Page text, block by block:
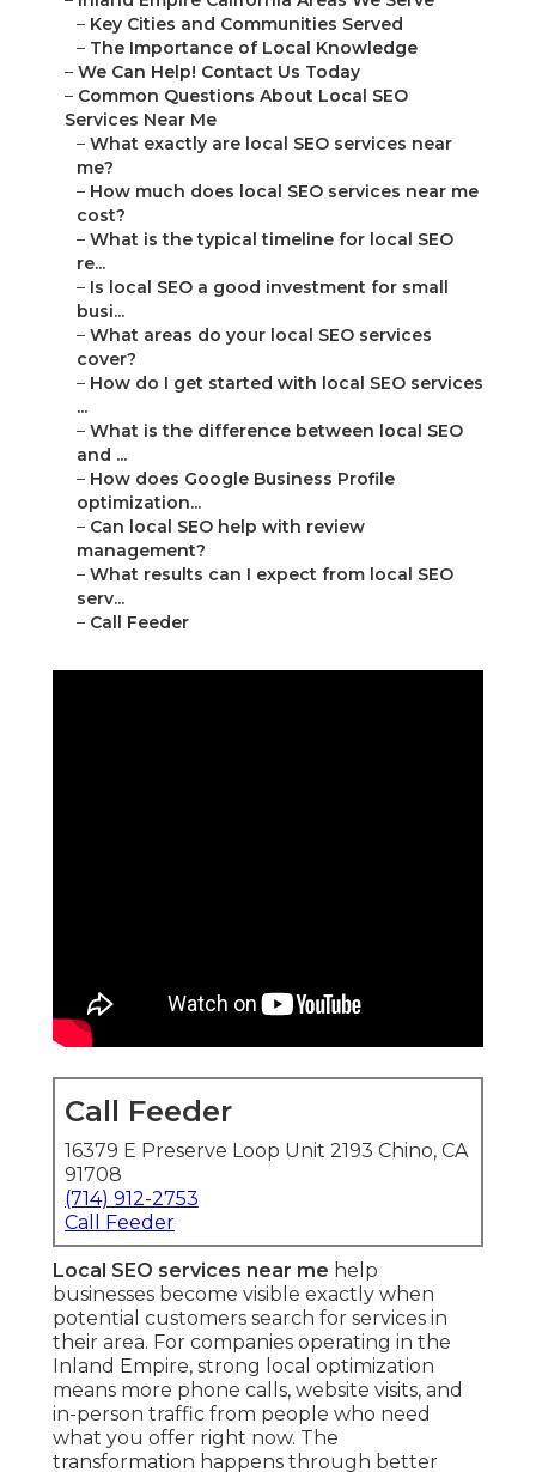
– Key Cities and Communities Served
– The Importance of Local Knowledge
– We Can Help! Contact Us Today
– Common Questions About Local SEO
Services Near Me
– What exactly are local SEO services near
me?
– How much does local SEO services near me
cost?
– What is the typical timeline for local SEO
re...
– Is local SEO a good investment for small
busi...
– What areas do your local SEO services
cover?
– How do I get started with local SEO services
...
– What is the difference between local SEO
and ...
– How does Google Business Profile
optimization...
– Can local SEO help with review
management?
– What results can I expect from local SEO
serv...
– Call Feeder
Call Feeder
16379 E Preserve Loop Unit 2193 Chino, CA
91708
(714) 912-2753
Call Feeder
Local SEO services near me help
businesses become visible exactly when
potential customers search for services in
their area. For companies operating in the
Inland Empire, strong local optimization
means more phone calls, website visits, and
in-person traffic from people who need
what you offer right now. The
transformation happens through better